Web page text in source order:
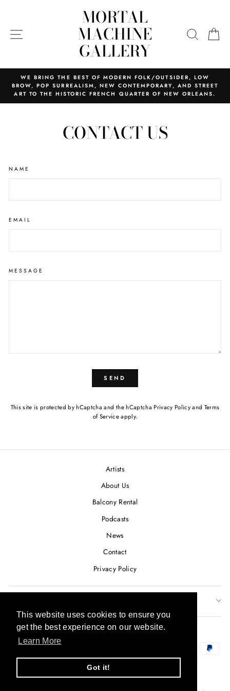
This website uses cookies to ensure you
get the best experience on our website.
Learn More
Got it!
This website uses cookies to ensure you
get the best experience on our website.
Learn More
Got it!
SITE NAVIGATION
MORTAL
MACHINE
GALLERY
WE BRING THE BEST OF MODERN FOLK/OUTSIDER, LOW
BROW, POP SURREALISM, NEW CONTEMPORARY, AND STREET
ART TO THE HISTORIC FRENCH QUARTER OF NEW ORLEANS.
CONTACT US
NAME
EMAIL
MESSAGE
SEND
This site is protected by hCaptcha and the hCaptcha Privacy Policyand Terms
of Serviceapply.
Artists
About Us
Balcony Rental
Podcasts
News
Contact
Privacy Policy
CURRENCY
USD $